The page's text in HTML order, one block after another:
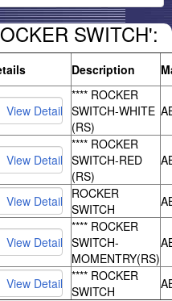
SWITCH':
Description
**** ROCKER
SWITCH-WHITE
(RS)
**** ROCKER
SWITCH-RED
(RS)
ROCKER
SWITCH
**** ROCKER
SWITCH-
MOMENTRY(RS)
**** ROCKER
SWITCH